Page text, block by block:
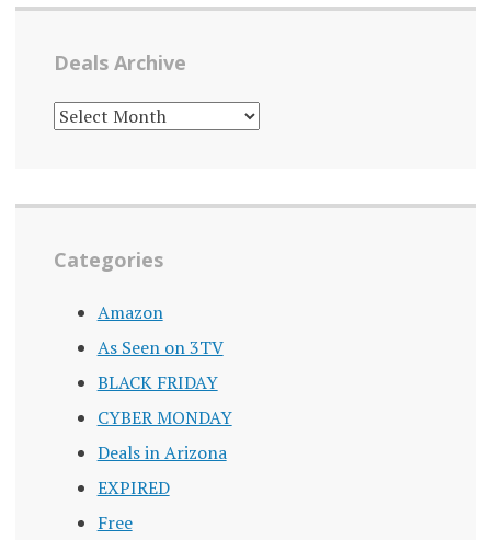
Deals Archive
DEALS
ARCHIVE
Categories
Amazon
As Seen on 3TV
BLACK FRIDAY
CYBER MONDAY
Deals in Arizona
EXPIRED
Free